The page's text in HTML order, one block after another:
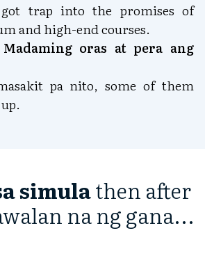
trap into the promises of
and high-end courses.
oras at pera ang
pa nito, some of them
simulathen after
na ng gana...